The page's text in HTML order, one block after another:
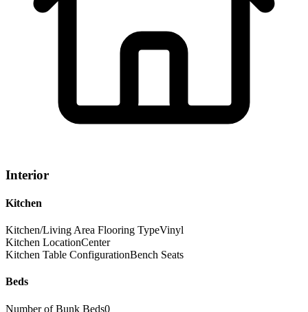
Interior
Kitchen
Kitchen/Living Area Flooring TypeVinyl
Kitchen LocationCenter
Kitchen Table ConfigurationBench Seats
Beds
Number of Bunk Beds0